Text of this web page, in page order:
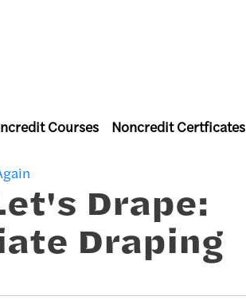
Professional Studies
Courses Noncredit Certficates
Drape:
Draping